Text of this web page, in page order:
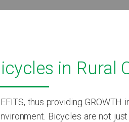
in Rural
thus providing
Bicycles are not